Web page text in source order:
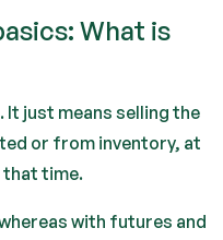
What is
just means selling the
or from inventory, at
that time.
with futures and